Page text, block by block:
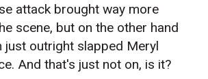
attack brought way more
scene, but on the other hand
just outright slapped Meryl
And that's just not on, is it?